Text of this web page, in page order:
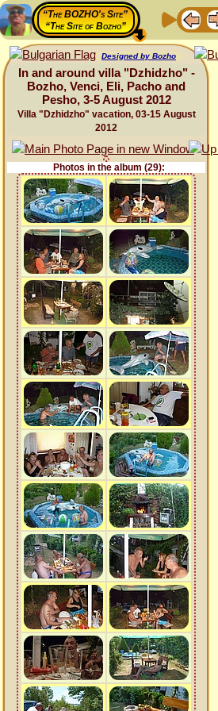
“The BOZHO's Site”
“The Site of Bozho”
Designed by Bozho
In and around villa "Dzhidzho" -
Bozho, Venci, Eli, Pacho and
Pesho, 3-5 August 2012
Villa "Dzhidzho" vacation, 03-15 August
2012
Photos in the album (29):